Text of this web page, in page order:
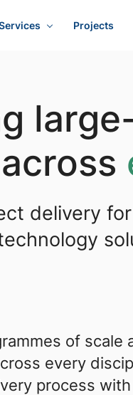
Projects
delivery
of scale
every
process